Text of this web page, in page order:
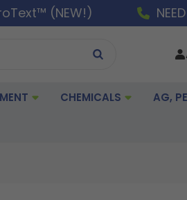
(NEW!)
CHEMICALS AG,